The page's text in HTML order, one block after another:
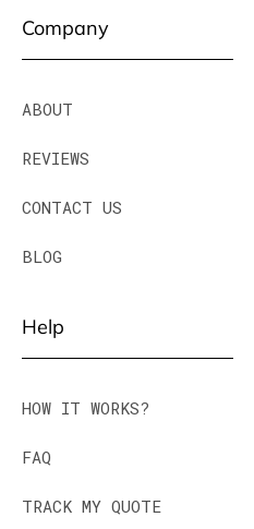
Company
ABOUT
REVIEWS
CONTACT US
BLOG
Help
HOW IT WORKS?
FAQ
TRACK MY QUOTE